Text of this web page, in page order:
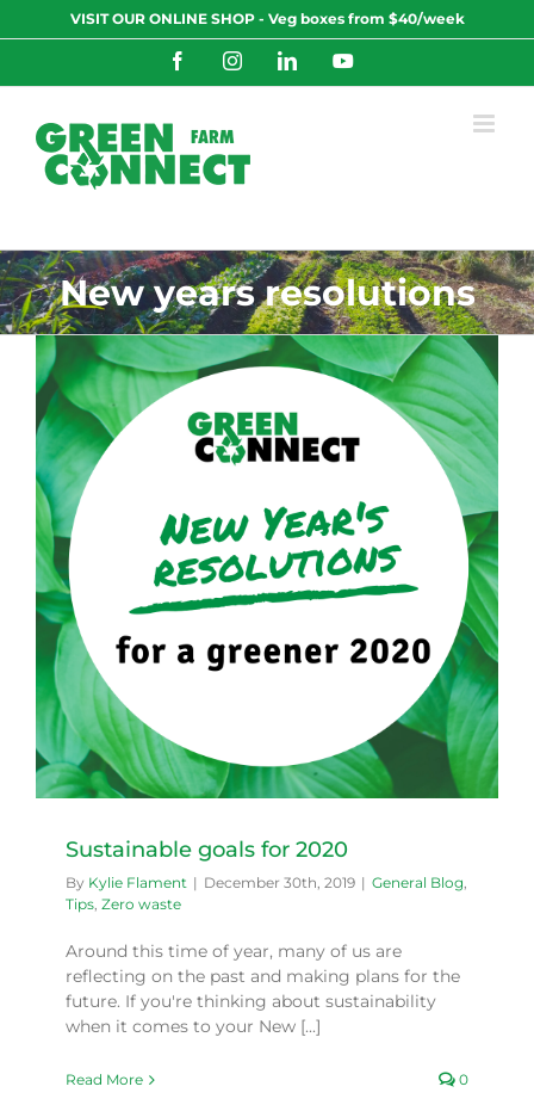
to
VISIT OUR ONLINE SHOP - Veg boxes from $40/week
FacebookInstagramLinkedInYouTube
New years resolutions
Sustainable goals for 2020
By Kylie Flament | December 30th, 2019 | General Blog,
Tips, Zero waste
Around this time of year, many of us are
reflecting on the past and making plans for the
future. If you're thinking about sustainability
when it comes to your New [...]
Read More 0